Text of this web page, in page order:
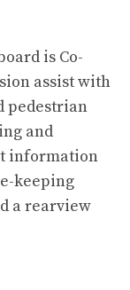
is Co-
assist with
pedestrian
and
information
keeping
a rearview